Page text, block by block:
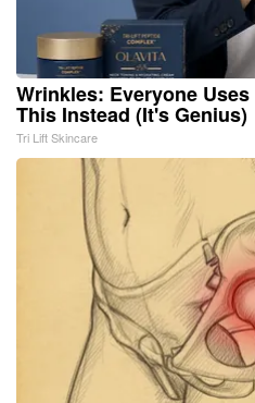
Wrinkles: Everyone
This Instead (It's Genius)
Tri Lift Skincare